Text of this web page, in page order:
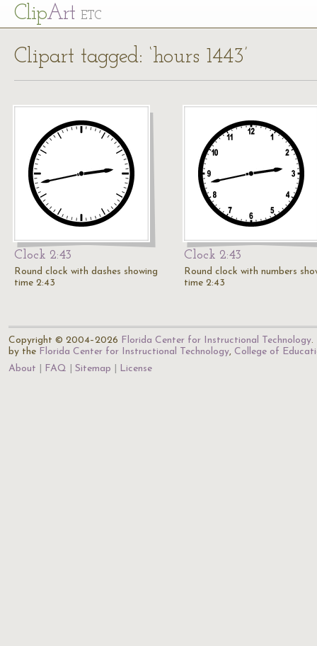
ClipArt ETC
Clipart tagged: ‘hours 1443’
Clock 2:43
Round clock with dashes showing
time 2:43
Clock 2:43
Round clock with numbers
time 2:43
Copyright © 2004–2026 Florida Center for Instructional Technology.
by the Florida Center for Instructional Technology, College of
About
FAQ Sitemap License